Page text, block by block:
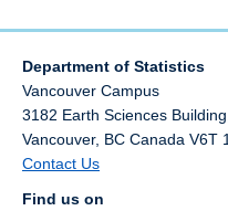
Department of Statistics
Vancouver Campus
3182 Earth Sciences
Vancouver, BC Canada V6T
Contact Us
Find us on